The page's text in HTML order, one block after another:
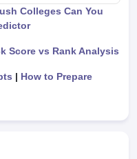
Colleges Can You
Score vs Rank Analysis
| How to Prepare